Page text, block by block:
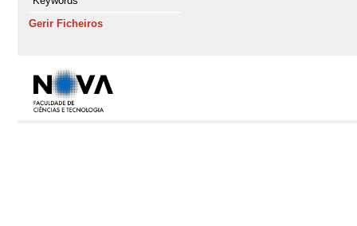
Gerir Ficheiros